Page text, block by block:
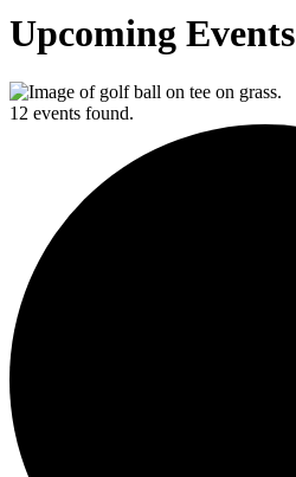
Upcoming Events
12 events found.